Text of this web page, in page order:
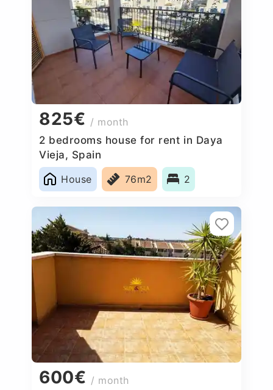
825€ / month
2 bedrooms house for rent in Daya
Vieja, Spain
House
76m2 2
600€ / month